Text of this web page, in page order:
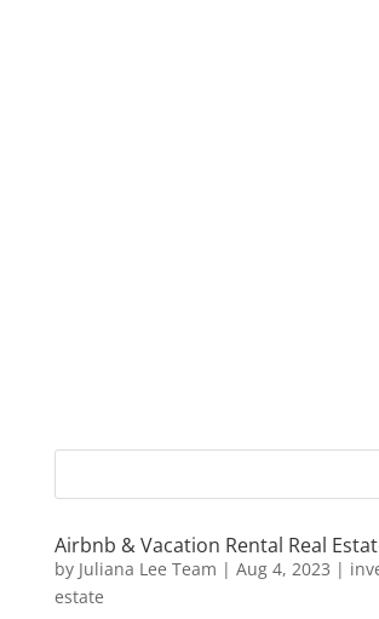
Airbnb & Vacation Rental Real
by Juliana Lee Team | Aug 4, 2023 |
estate